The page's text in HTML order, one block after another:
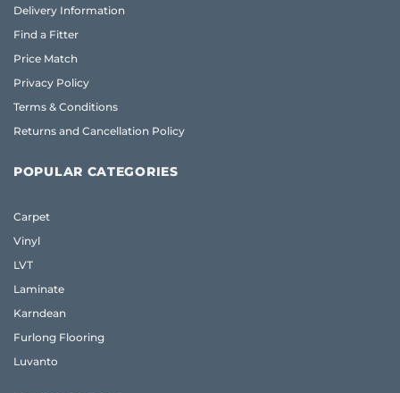
Delivery Information
Find a Fitter
Price Match
Privacy Policy
Terms & Conditions
Returns and Cancellation Policy
POPULAR CATEGORIES
Carpet
Vinyl
LVT
Laminate
Karndean
Furlong Flooring
Luvanto